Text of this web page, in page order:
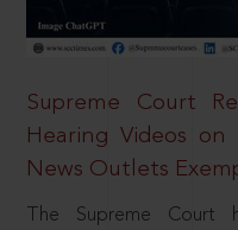
Supreme Court
Hearing Videos on
News Outlets
The Supreme Court